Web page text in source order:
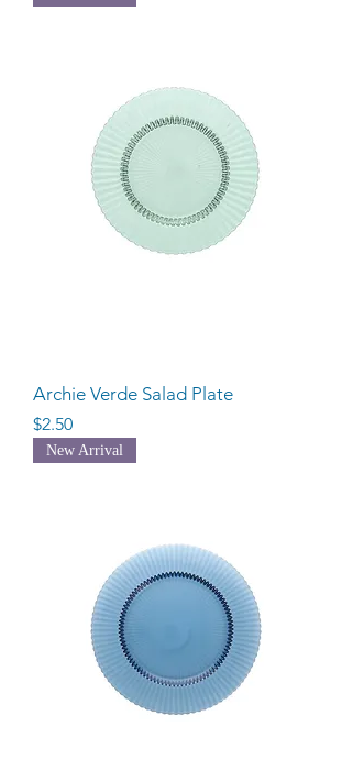
Archie Verde Salad Plate
Price
$2.50
New Arrival